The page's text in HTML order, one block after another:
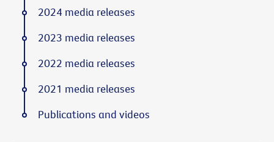
2024 media releases
2023 media releases
2022 media releases
2021 media releases
Publications and videos